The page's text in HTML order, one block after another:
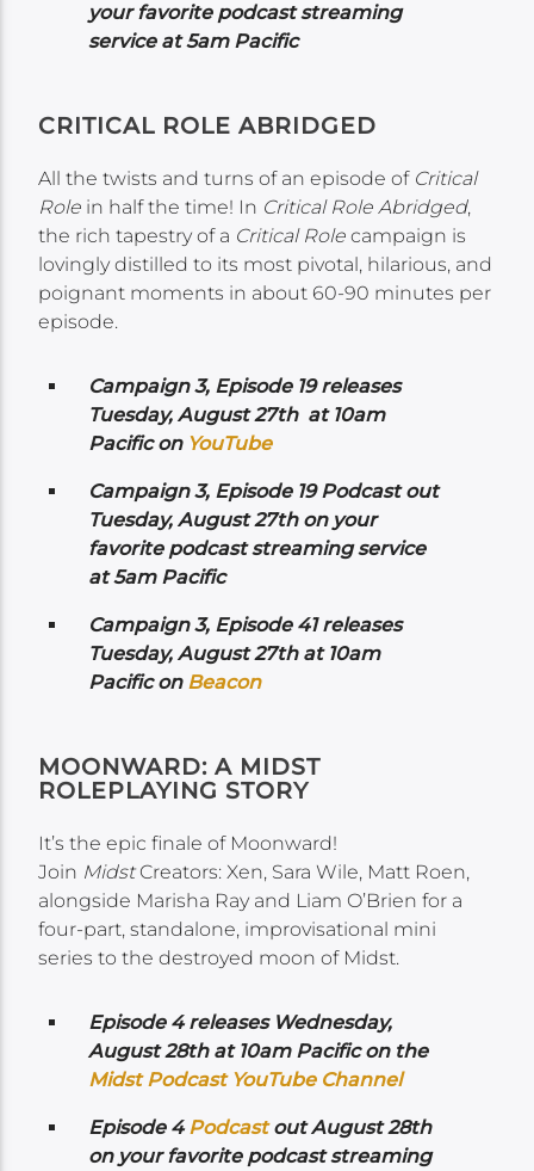
your favorite podcast streaming
service at 5am Pacific
CRITICAL ROLE ABRIDGED
All the twists and turns of an episode of Critical
Role in half the time! In Critical Role Abridged,
the rich tapestry of a Critical Role campaign is
lovingly distilled to its most pivotal, hilarious, and
poignant moments in about 60-90 minutes per
episode.
Campaign 3, Episode 19 releases
Tuesday, August 27th at 10am
Pacific on YouTube
Campaign 3, Episode 19 Podcast out
Tuesday, August 27th on your
favorite podcast streaming service
at 5am Pacific
Campaign 3, Episode 41 releases
Tuesday, August 27th at 10am
Pacific on Beacon
MOONWARD: A MIDST
ROLEPLAYING STORY
It’s the epic finale of Moonward!
Join MidstCreators: Xen, Sara Wile, Matt Roen,
alongside Marisha Ray and Liam O’Brien for a
four-part, standalone, improvisational mini
series to the destroyed moon of Midst.
Episode 4 releases Wednesday,
August 28th at 10am Pacific on the
Midst Podcast YouTube Channel
Episode 4Podcastout August 28th
on your favorite podcast streaming